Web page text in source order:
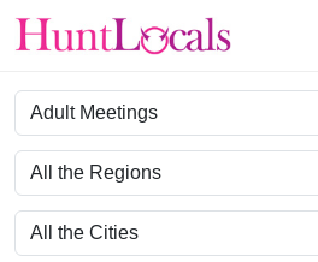
Category
Region
City